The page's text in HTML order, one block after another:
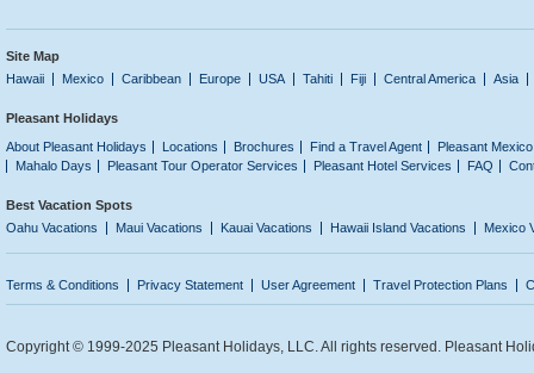
Site Map
Hawaii
Mexico Caribbean Europe USA Tahiti Fiji Central America Asia
Pleasant Holidays
About Pleasant Holidays
Locations Brochures Find a Travel Agent
Pleasant
Mahalo Days
Pleasant Tour Operator Services Pleasant Hotel Services FAQ
Best Vacation Spots
Oahu Vacations
Maui Vacations Kauai Vacations Hawaii Island Vacations Mexico
Terms & Conditions Privacy Statement User Agreement Travel Protection Plans
Copyright © 1999-2025 Pleasant Holidays, LLC. All rights reserved. Pleasant